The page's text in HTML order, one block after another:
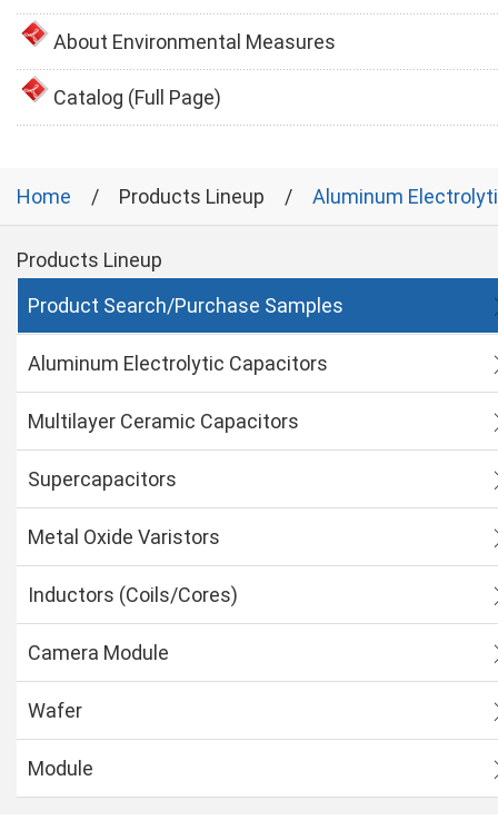
About Environmental Measures
Catalog (Full Page)
Home Products Lineup Aluminum
Products Lineup
Product Search/Purchase Samples
Aluminum Electrolytic Capacitors
Multilayer Ceramic Capacitors
Supercapacitors
Metal Oxide Varistors
Inductors (Coils/Cores)
Camera Module
Wafer
Module